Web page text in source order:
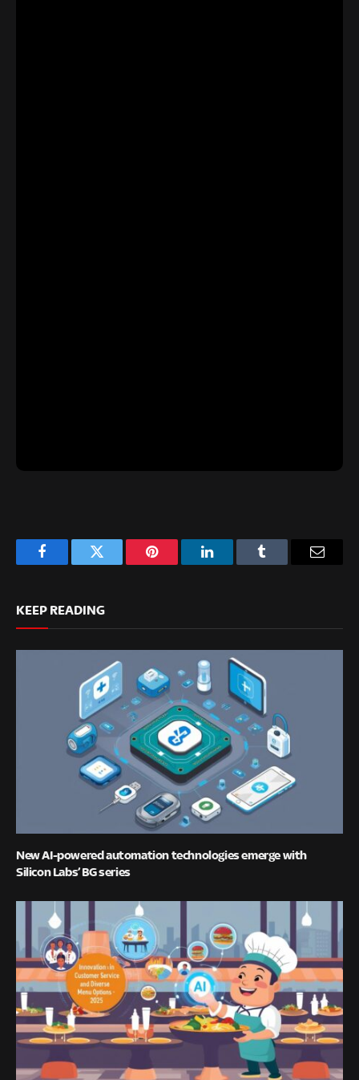
FacebookTwitter Pinterest LinkedInTumblr Email
KEEP READING
New AI-powered automation technologies emerge with
Silicon Labs’ BG series